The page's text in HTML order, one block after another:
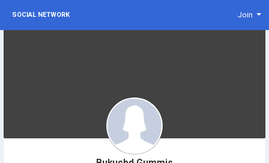
SOCIAL NETWORK Join